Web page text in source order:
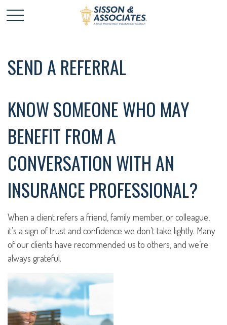
SEND A REFERRAL
KNOW SOMEONE WHO MAY
BENEFIT FROM A
CONVERSATION WITH AN
INSURANCE PROFESSIONAL?
When a client refers a friend, family member, or colleague,
it’s a sign of trust and confidence we don’t take lightly. Many
of our clients have recommended us to others, and we’re
always grateful.